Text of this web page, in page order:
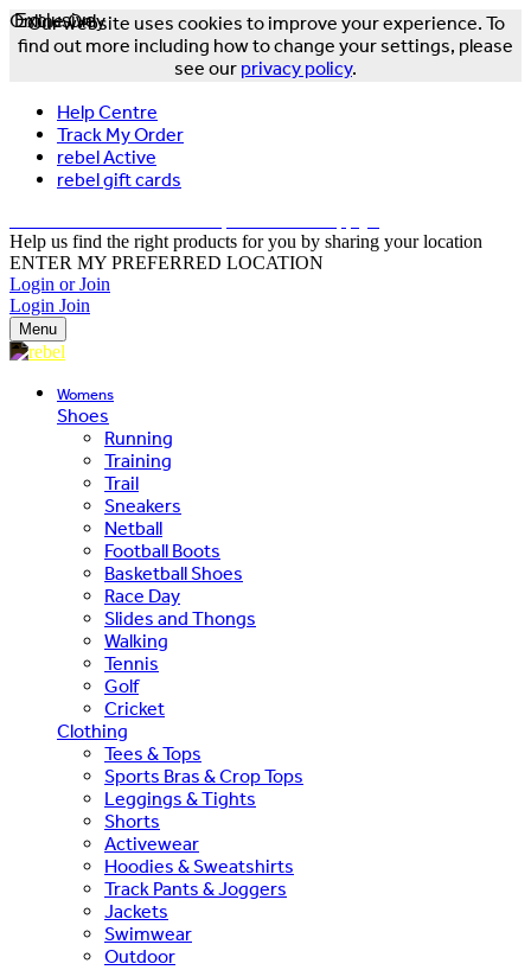
Our website uses cookies to improve your experience. To
find out more including how to change your settings, please
see our privacy policy.
Help Centre
Track My Order
rebel Active
rebel gift cards
Help us find the right products for you by sharing your location
ENTER MY PREFERRED LOCATION
Login or Join
Login Join
Menu
Womens
Shoes
Running
Training
Trail
Sneakers
Netball
Football Boots
Basketball Shoes
Race Day
Slides and Thongs
Walking
Tennis
Golf
Cricket
Clothing
Tees & Tops
Sports Bras & Crop Tops
Leggings & Tights
Shorts
Activewear
Hoodies & Sweatshirts
Track Pants & Joggers
Jackets
Swimwear
Outdoor
Exclusive
Online Only